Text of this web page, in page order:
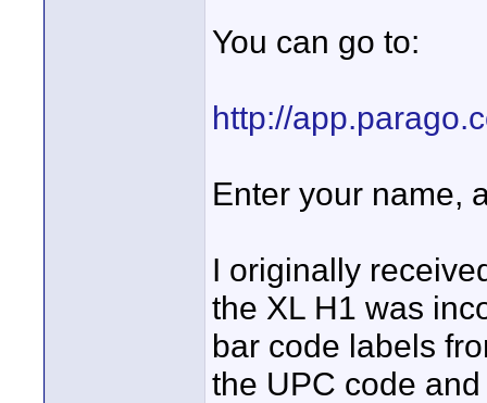
You can go to:
http://
Enter your name,
I originally
the XL H1 was
bar code labels
the UPC code